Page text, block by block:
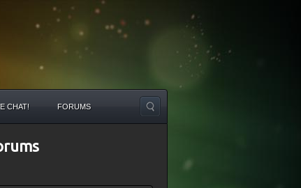
CHAT! FORUMS